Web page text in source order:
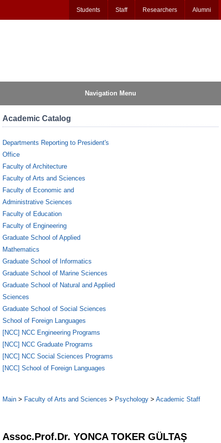
Students Staff Researchers Alumni
Navigation Menu
Academic Catalog
Departments Reporting to President's
Office
Faculty of Architecture
Faculty of Arts and Sciences
Faculty of Economic and
Administrative Sciences
Faculty of Education
Faculty of Engineering
Graduate School of Applied
Mathematics
Graduate School of Informatics
Graduate School of Marine Sciences
Graduate School of Natural and Applied
Sciences
Graduate School of Social Sciences
School of Foreign Languages
[NCC] NCC Engineering Programs
[NCC] NCC Graduate Programs
[NCC] NCC Social Sciences Programs
[NCC] School of Foreign Languages
Main > Faculty of Arts and Sciences > Psychology > Academic Staff
Assoc.Prof.Dr. YONCA TOKER GÜLTAŞ